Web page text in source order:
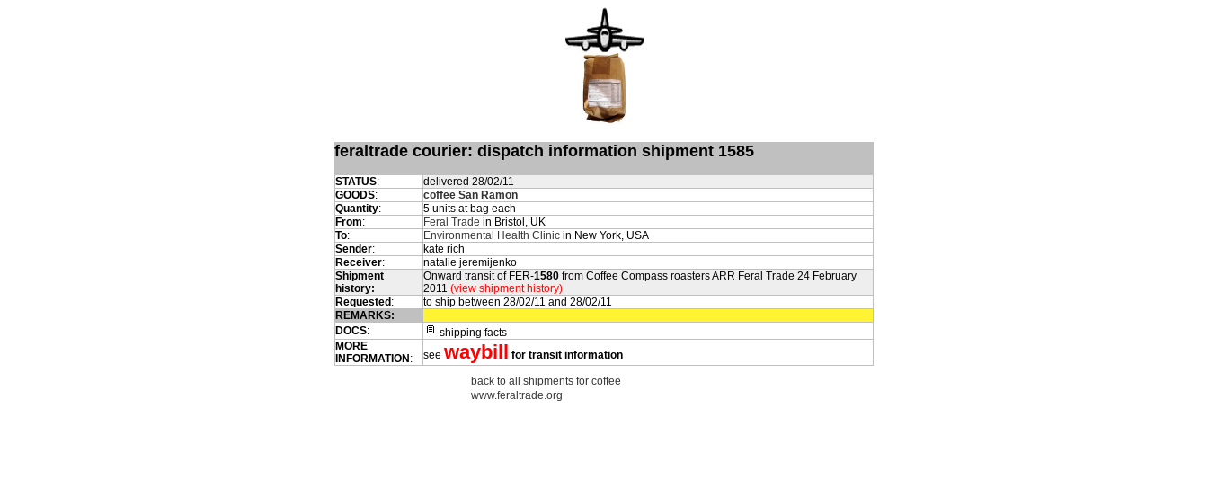
feraltrade courier: dispatch information shipment 1585
STATUS:
delivered 28/02/11
GOODS:
coffee San Ramon
Quantity:
5 units at bag each
From: Feral Trade in Bristol, UK
To: Environmental Health Clinic in New York, USA
Sender:
kate rich
Receiver:
natalie jeremijenko
Shipment
history:
Onward transit of FER-1580 from Coffee Compass roasters ARR Feral Trade 24 February
2011 (view shipment history)
Requested :
to ship between 28/02/11 and 28/02/11
REMARKS:
DOCS:
shipping facts
MORE
INFORMATION : see waybill for transit information
back to all shipments for coffee
www.feraltrade.org